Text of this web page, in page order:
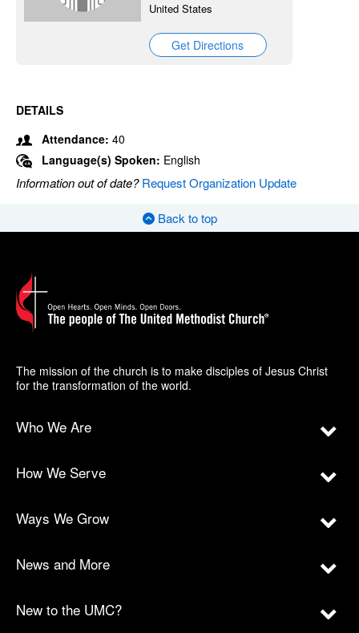
United States
Get Directions
DETAILS
Attendance: 40
Language(s) Spoken: English
Information out of date?Request Organization Update
Back to top
The mission of the church is to make disciples of Jesus Christ
for the transformation of the world.
Who We Are
How We Serve
Ways We Grow
News and More
New to the UMC?